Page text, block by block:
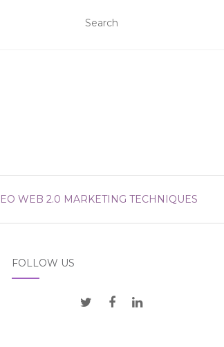
WEB 2.0 MARKETING TECHNIQUES
FOLLOW US